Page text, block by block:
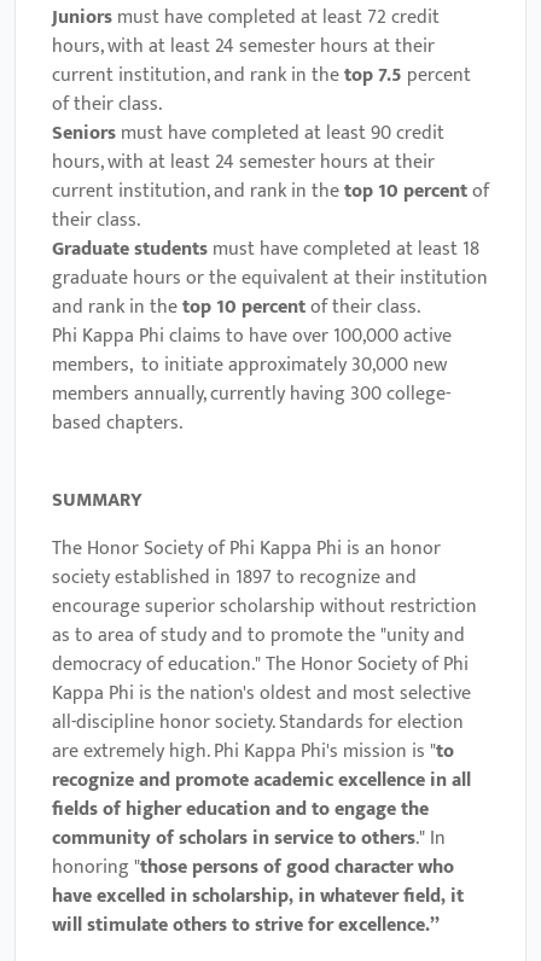
Juniorsmust have completed at least 72 credit
hours, with at least 24 semester hours at their
current institution, and rank in thetop 7.5 percent
of their class.
Seniorsmust have completed at least 90 credit
hours, with at least 24 semester hours at their
current institution, and rank in thetop 10 percentof
their class.
Graduate studentsmust have completed at least 18
graduate hours or the equivalent at their institution
and rank in thetop10 percentof their class.
Phi Kappa Phi claims to have over 100,000 active
members, to initiate approximately 30,000 new
members annually, currently having 300 college-
based chapters.
SUMMARY
The Honor Society of Phi Kappa Phi is an honor
society established in 1897 to recognize and
encourage superior scholarship without restriction
as to area of study and to promote the "unity and
democracy of education."The Honor Society of Phi
Kappa Phi is the nation's oldest and most selective
all-discipline honor society. Standards for election
are extremely high.Phi Kappa Phi's mission is "to
recognize and promote academic excellence in all
fields of higher education and to engage the
community of scholars in service to others." In
honoring "those persons of good character who
have excelled in scholarship, in whatever field, it
will stimulate others to strive for excellence.”